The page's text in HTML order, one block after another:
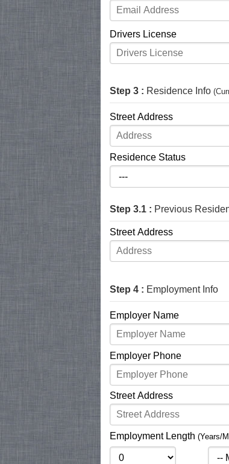
Drivers License
Step 3 : Residence Info
Street Address
Residence Status
Step 3.1 : Previous
Street Address
Step 4 : Employment Info
Employer Name
Employer Phone
Street Address
Employment Length (Years/